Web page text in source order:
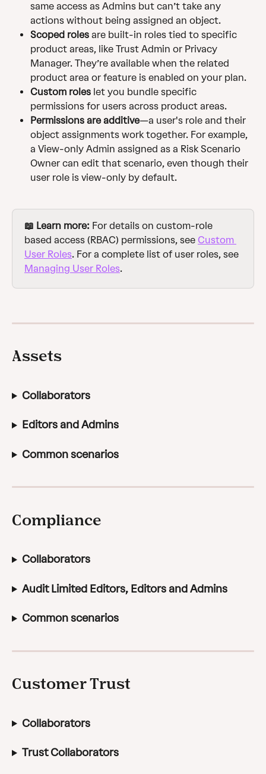
same access as Admins but can’t take any
actions without being assigned an object.
Scoped roles are built-in roles tied to specific
product areas, like Trust Admin or Privacy
Manager. They’re available when the related
product area or feature is enabled on your plan.
Custom roles let you bundle specific
permissions for users across product areas.
Permissions are additive—a user's role and their
object assignments work together. For example,
a View-only Admin assigned as a Risk Scenario
Owner can edit that scenario, even though their
user role is view-only by default.
📖 Learn more: For details on custom-role
based access (RBAC) permissions, see Custom
User Roles. For a complete list of user roles, see
Managing User Roles.
Assets
Collaborators
Editors and Admins
Common scenarios
Compliance
Collaborators
Audit Limited Editors, Editors and Admins
Common scenarios
Customer Trust
Collaborators
Trust Collaborators